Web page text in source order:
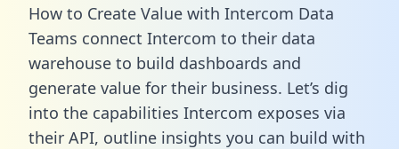
How to Create Value with Intercom Data
Teams connect Intercom to their data
warehouse to build dashboards and
generate value for their business. Let’s dig
into the capabilities Intercom exposes via
their API, outline insights you can build with